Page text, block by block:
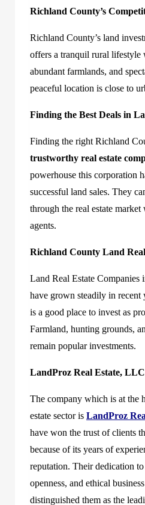
Richland County’s
Richland County’s land
offers a tranquil rural lifestyle
abundant farmlands, and
peaceful location is close to
Finding the Best Deals in
Finding the right Richland
trustworthy real estate
powerhouse this corporation
successful land sales. They
through the real estate
agents.
Richland County Land
Land Real Estate
have grown steadily in recent
is a good place to invest as
Farmland, hunting grounds,
remain popular investments.
LandProz Real Estate, LLC
The company which is at the
estate sector is LandProz
have won the trust of clients
because of its years of
reputation. Their dedication
openness, and ethical
distinguished them as the